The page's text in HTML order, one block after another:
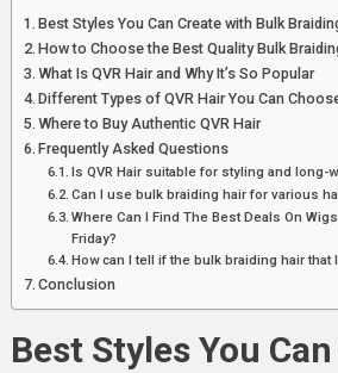
Best Styles You Can Create with Bulk
How to Choose the Best Quality Bulk
What Is QVR Hair and Why It’s So Popular
Different Types of QVR Hair You Can
Where to Buy Authentic QVR Hair
Frequently Asked Questions
Is QVR Hair suitable for styling and long-
Can I use bulk braiding hair for various
Where Can I Find The Best Deals On
Friday?
How can I tell if the bulk braiding hair that
Conclusion
Best Styles You